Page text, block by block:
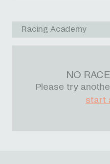
Racing Academy
NO
Please try
start